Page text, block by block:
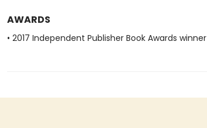
AWARDS
• 2017 Independent Publisher Book Awards winner